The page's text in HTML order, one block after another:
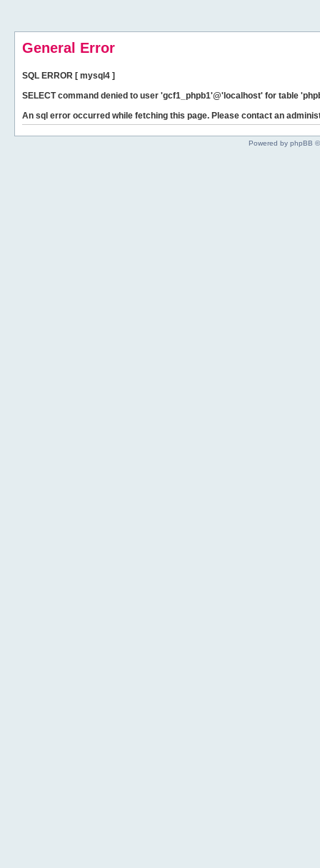
General Error
SQL ERROR [ mysql4 ]
SELECT command denied to user 'gcf1_phpb1'@'localhost' for table
An sql error occurred while fetching this page. Please contact an
Powered by phpBB